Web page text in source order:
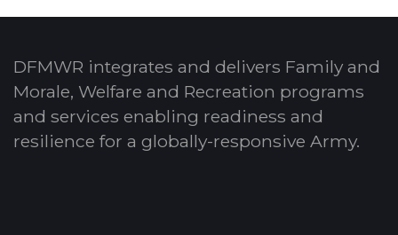
DFMWR integrates and delivers Family and
Morale, Welfare and Recreation programs
and services enabling readiness and
resilience for a globally-responsive Army.